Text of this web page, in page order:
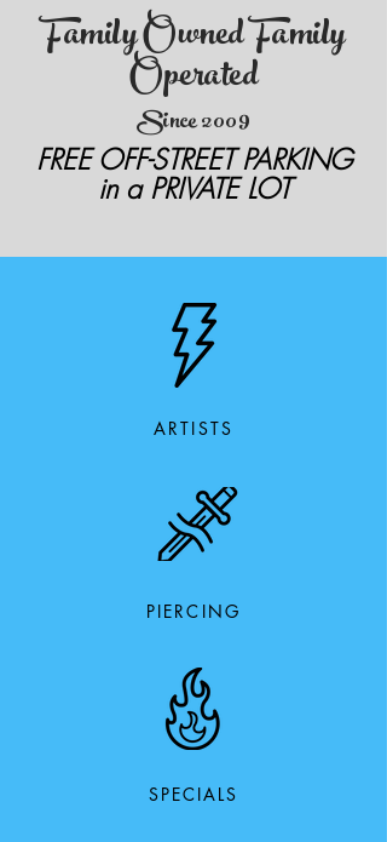
Family Owned Family
Operated
Since 2009
FREE OFF-STREET PARKING
in a PRIVATE LOT
ARTISTS
PIERCING
SPECIALS